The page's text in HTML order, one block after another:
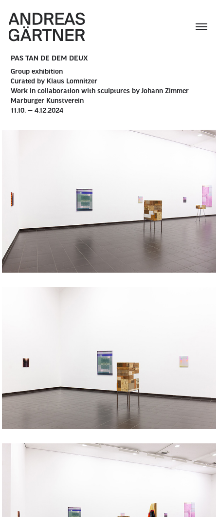
PAS TAN DE DEM DEUX
Group exhibition
Curated by Klaus Lomnitzer
Work in collaboration with sculptures by Johann Zimmer
Marburger Kunstverein
11.10. — 4.12.2024